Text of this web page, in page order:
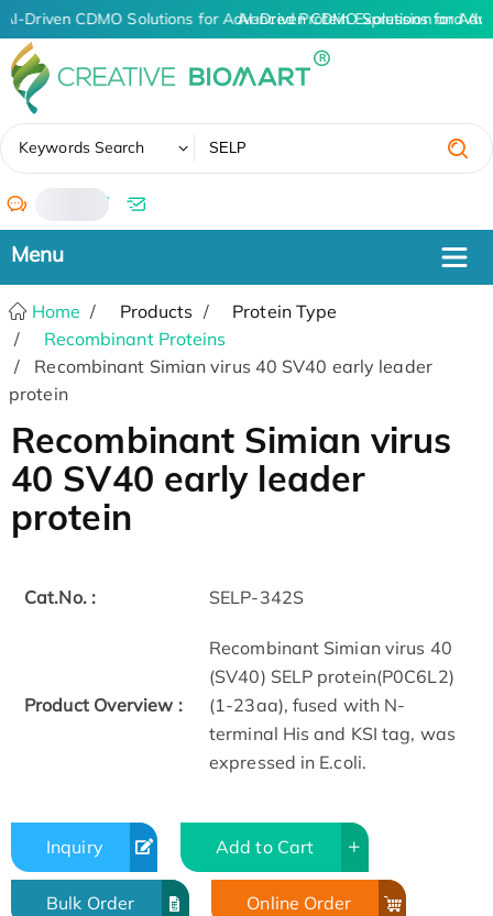
AI-Driven CDMO Solutions for Advanced Protein Expression and
AI-Driven CDMO Solutions for
Keywords Search
/
Home Products
Protein Type
Recombinant Proteins
Recombinant Simian virus 40 SV40 early leader
protein
Recombinant Simian virus
40 SV40 early leader
protein
Cat.No. : SELP-342S
Product Overview :
Recombinant Simian virus 40
(SV40) SELP protein(P0C6L2)
(1-23aa), fused with N-
terminal His and KSI tag, was
expressed in E.coli.
Inquiry Add to Cart
Bulk Order Online Order